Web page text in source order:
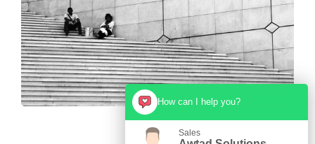
How can I help you?
Sales